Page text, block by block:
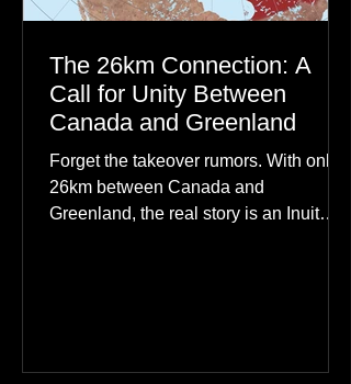
The 26km Connection: A
Call for Unity Between
Canada and Greenland
Forget the takeover rumors. With only